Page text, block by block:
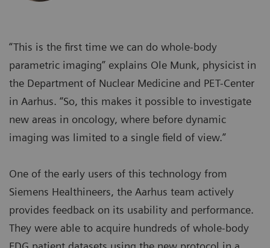
“This is the first time we can do whole-body
parametric imaging” explains Ole Munk, physicist in
the Department of Nuclear Medicine and PET-Center
in Aarhus. “So, this makes it possible to investigate
new areas in oncology, where before dynamic
imaging was limited to a single field of view.”
One of the early users of this technology from
Siemens Healthineers, the Aarhus team actively
provides feedback on its usability and performance.
They were able to acquire hundreds of whole-body